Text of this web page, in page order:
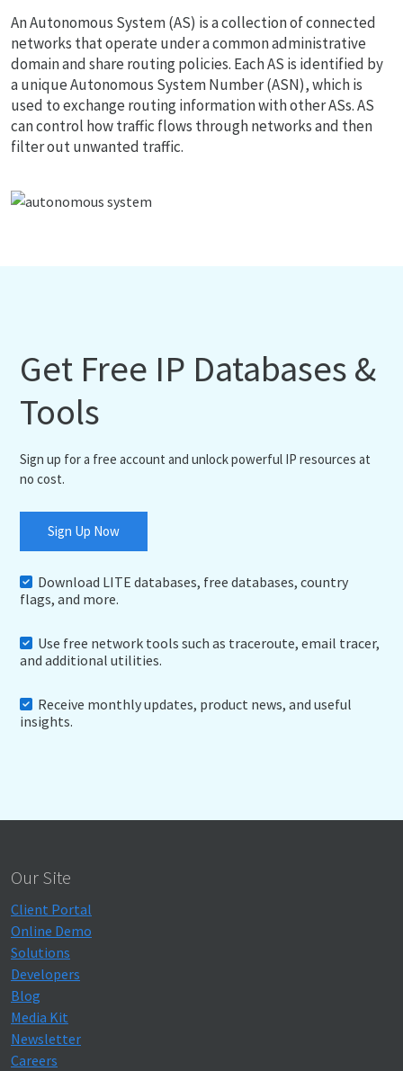
An Autonomous System (AS) is a collection of connected
networks that operate under a common administrative
domain and share routing policies. Each AS is identified by
a unique Autonomous System Number (ASN), which is
used to exchange routing information with other ASs. AS
can control how traffic flows through networks and then
filter out unwanted traffic.
Get Free IP Databases &
Tools
Sign up for a free account and unlock powerful IP resources at
no cost.
Sign Up Now
Download LITE databases, free databases, country
flags, and more.
Use free network tools such as traceroute, email tracer,
and additional utilities.
Receive monthly updates, product news, and useful
insights.
Our Site
Client Portal
Online Demo
Solutions
Developers
Blog
Media Kit
Newsletter
Careers